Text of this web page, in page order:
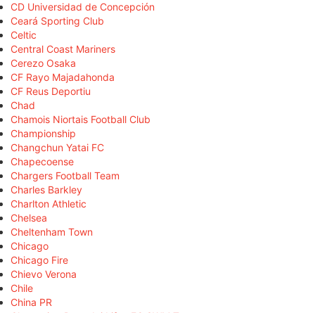
CD Universidad de Concepción
Ceará Sporting Club
Celtic
Central Coast Mariners
Cerezo Osaka
CF Rayo Majadahonda
CF Reus Deportiu
Chad
Chamois Niortais Football Club
Championship
Changchun Yatai FC
Chapecoense
Chargers Football Team
Charles Barkley
Charlton Athletic
Chelsea
Cheltenham Town
Chicago
Chicago Fire
Chievo Verona
Chile
China PR